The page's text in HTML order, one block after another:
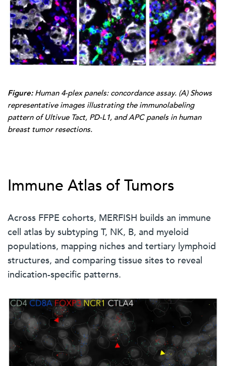
Figure:Human 4-plex panels: concordance assay. (A) Shows
representative images illustrating the immunolabeling
pattern of Ultivue Tact, PD-L1, and APC panels in human
breast tumor resections.
Immune Atlas of Tumors
Across FFPE cohorts, MERFISH builds an immune
cell atlas by subtyping T, NK, B, and myeloid
populations, mapping niches and tertiary lymphoid
structures, and comparing tissue sites to reveal
indication-specific patterns.